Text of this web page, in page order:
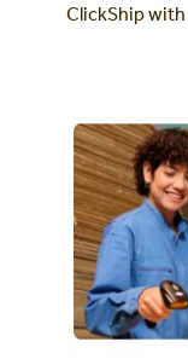
ClickShip with